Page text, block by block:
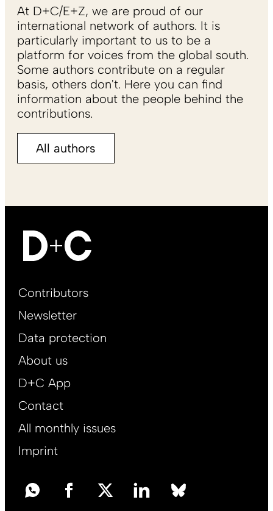
At D+C/E+Z, we are proud of our
international network of authors. It is
particularly important to us to be a
platform for voices from the global south.
Some authors contribute on a regular
basis, others don't. Here you can find
information about the people behind the
contributions.
All authors
Footer
EN
Contributors
Newsletter
Data protection
About us
D+C App
Contact
All monthly issues
Imprint